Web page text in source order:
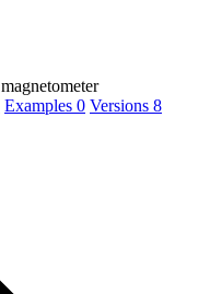
Examples 0 Versions 8